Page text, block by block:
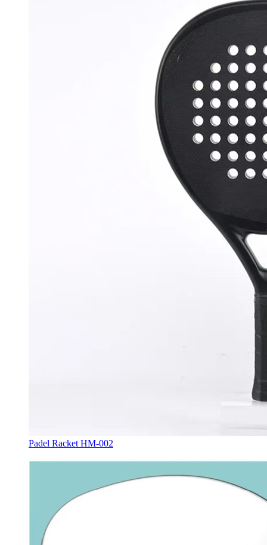
Padel Racket HM-002